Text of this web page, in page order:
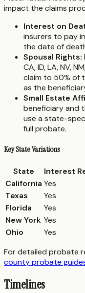
impact the claims
Interest on
insurers to pay
the date of
Spousal Rights:
CA, ID, LA, NV,
claim to 50% of
as the
Small Estate
beneficiary and
use a state-
full probate.
Key State Variations
State Interest
California Yes
Texas
Yes
Florida
Yes
New York Yes
Ohio
Yes
For detailed probate
county probate
Timelines